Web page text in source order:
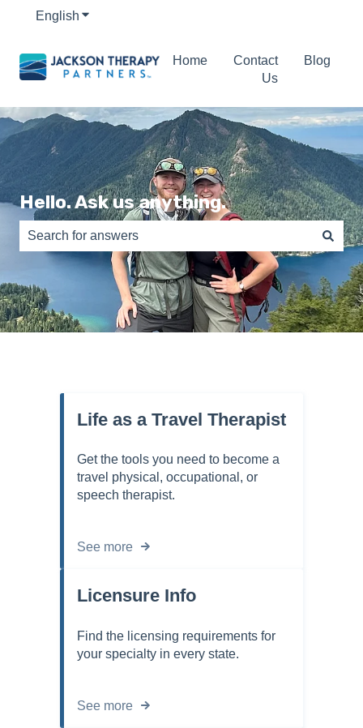
English Show submenu for translations
Home
Contact
Us
Blog
Hello. Ask us anything.
There are no suggestions because the search field is
Life as a Travel Therapist
Get the tools you need to become a
travel physical, occupational, or
speech therapist.
See more
Licensure Info
Find the licensing requirements for
your specialty in every state.
See more